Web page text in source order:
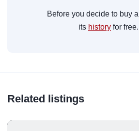
Before you decide to buy
its history for free.
Related listings